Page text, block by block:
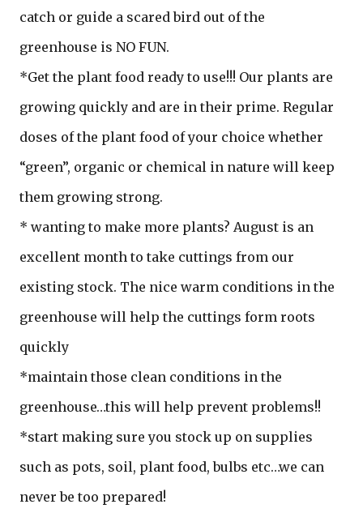
catch or guide a scared bird out of the
greenhouse is NO FUN.
*Get the plant food ready to use!!! Our plants are
growing quickly and are in their prime. Regular
doses of the plant food of your choice whether
“green”, organic or chemical in nature will keep
them growing strong.
* wanting to make more plants? August is an
excellent month to take cuttings from our
existing stock. The nice warm conditions in the
greenhouse will help the cuttings form roots
quickly
*maintain those clean conditions in the
greenhouse…this will help prevent problems!!
*start making sure you stock up on supplies
such as pots, soil, plant food, bulbs etc…we can
never be too prepared!